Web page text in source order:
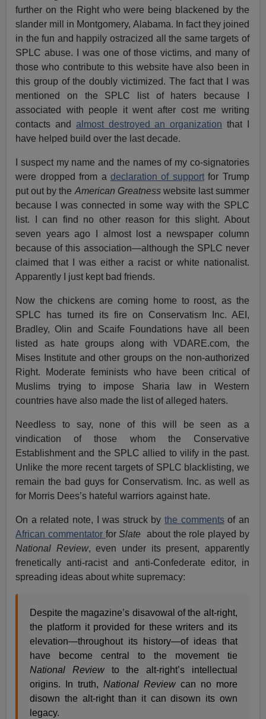
further on the Right who were being blackened by the
slander mill in Montgomery, Alabama. In fact they joined
in the fun and happily ostracized all the same targets of
SPLC abuse. I was one of those victims, and many of
those who contribute to this website have also been in
this group of the doubly victimized. The fact that I was
mentioned on the SPLC list of haters because I
associated with people it went after cost me writing
contacts and almost destroyed an organization that I
have helped build over the last decade.
I suspect my name and the names of my co-signatories
were dropped from a declaration of supportfor Trump
put out by the American Greatnesswebsite last summer
because I was connected in some way with the SPLC
list. I can find no other reason for this slight. About
seven years ago I almost lost a newspaper column
because of this association—although the SPLC never
claimed that I was either a racist or white nationalist.
Apparently I just kept bad friends.
Now the chickens are coming home to roost, as the
SPLC has turned its fire on Conservatism Inc. AEI,
Bradley, Olin and Scaife Foundations have all been
listed as hate groups along with VDARE.com, the
Mises Institute and other groups on the non-authorized
Right. Moderate feminists who have been critical of
Muslims trying to impose Sharia law in Western
countries have also made the list of alleged haters.
Needless to say, none of this will be seen as a
vindication of those whom the Conservative
Establishment and the SPLC allied to vilify in the past.
Unlike the more recent targets of SPLC blacklisting, we
remain the bad guys for Conservatism. Inc. as well as
for Morris Dees’s hateful warriors against hate.
On a related note, I was struck by the commentsof an
African commentator forSlate about the role played by
National Review, even under its present, apparently
frenetically anti-racist and anti-Confederate editor, in
spreading ideas about white supremacy:
Despite the magazine’s disavowal of the alt-right,
the platform it provided for these writers and its
elevation—throughout its history—of ideas that
have become central to the movement tie
National Reviewto the alt-right’s intellectual
origins. In truth,National Reviewcan no more
disown the alt-right than it can disown its own
legacy.